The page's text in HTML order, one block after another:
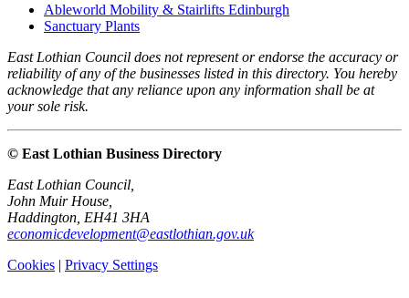
Ableworld Mobility & Stairlifts Edinburgh
Sanctuary Plants
East Lothian Council does not represent or endorse the accuracy or
reliability of any of the businesses listed in this directory. You hereby
acknowledge that any reliance upon any information shall be at
your sole risk.
© East Lothian Business Directory
East Lothian Council,
John Muir House,
Haddington, EH41 3HA
economicdevelopment@eastlothian.gov.uk
Cookies | Privacy Settings